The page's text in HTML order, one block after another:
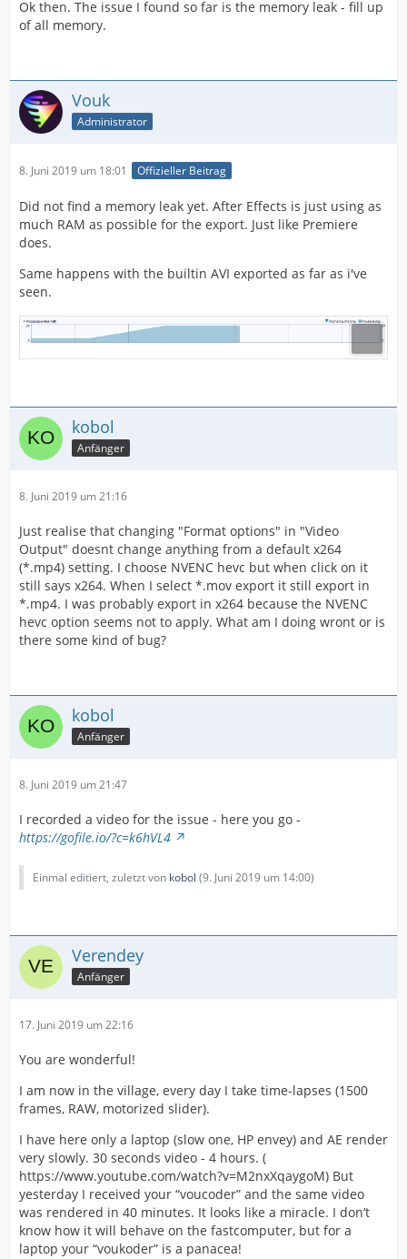
Ok then. The issue I found so far is the memory leak - fill up
of all memory.
Vouk
Administrator
8. Juni 2019 um 18:01 Offizieller Beitrag
Did not find a memory leak yet. After Effects is just using as
much RAM as possible for the export. Just like Premiere
does.
Same happens with the builtin AVI exported as far as i've
seen.
kobol
Anfänger
8. Juni 2019 um 21:16
Just realise that changing "Format options" in "Video
Output" doesnt change anything from a default x264
(*.mp4) setting. I choose NVENC hevc but when click on it
still says x264. When I select *.mov export it still export in
*.mp4. I was probably export in x264 because the NVENC
hevc option seems not to apply. What am I doing wront or is
there some kind of bug?
kobol
Anfänger
8. Juni 2019 um 21:47
I recorded a video for the issue - here you go -
https://gofile.io/?c=k6hVL4
Einmal editiert, zuletzt von kobol (9. Juni 2019 um 14:00)
Verendey
Anfänger
17. Juni 2019 um 22:16
You are wonderful!
I am now in the village, every day I take time-lapses (1500
frames, RAW, motorized slider).
I have here only a laptop (slow one, HP envey) and AE render
very slowly. 30 seconds video - 4 hours. (
https://www.youtube.com/watch?v=M2nxXqaygoM) But
yesterday I received your “voucoder” and the same video
was rendered in 40 minutes. It looks like a miracle. I don’t
know how it will behave on the fastcomputer, but for a
laptop your “voukoder” is a panacea!